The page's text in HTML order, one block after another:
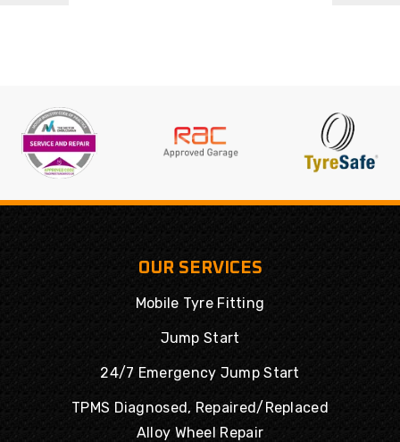
OUR SERVICES
Mobile Tyre Fitting
Jump Start
24/7 Emergency Jump Start
TPMS Diagnosed, Repaired/Replaced
Alloy Wheel Repair